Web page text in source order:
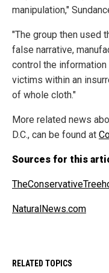
manipulation,"
"The group then used
false narrative,
control the
victims within an
of whole cloth."
More related news
D.C., can be found at
Sources for this
NaturalNews.com
RELATED TOPICS